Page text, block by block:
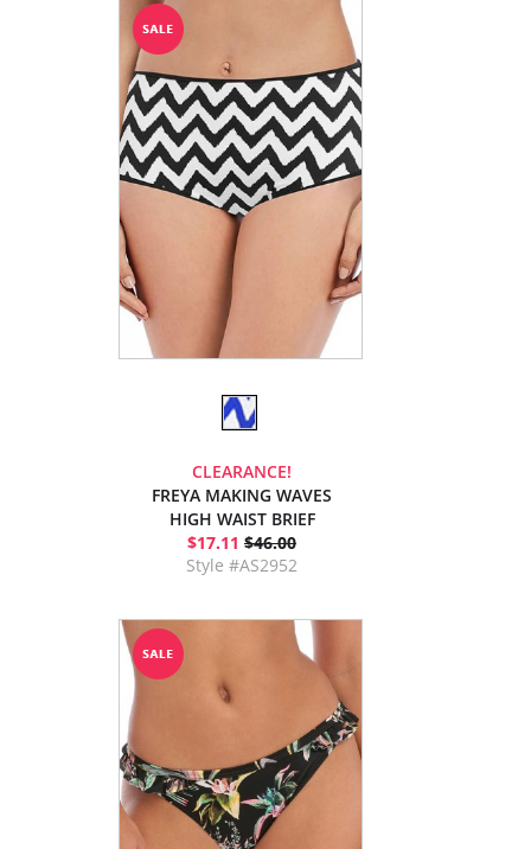
CLEARANCE!
FREYA MAKING WAVES
HIGH WAIST BRIEF
$17.11 $46.00
Style #AS2952